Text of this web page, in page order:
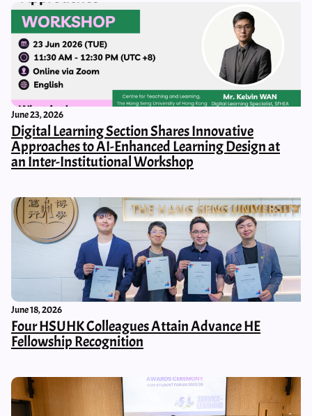
June 23, 2026
Digital Learning Section Shares Innovative
Approaches to AI-Enhanced Learning Design at
an Inter-Institutional Workshop
June 18, 2026
Four HSUHK Colleagues Attain Advance HE
Fellowship Recognition